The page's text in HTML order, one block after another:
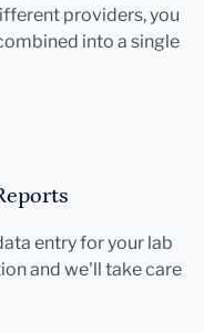
providers, you
into a single
entry for your lab
and we'll take care